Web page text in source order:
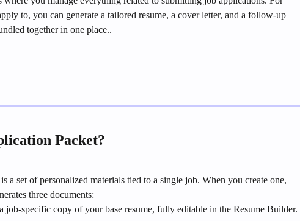
to, you can generate a tailored resume, a cover letter, and a follow-up
together in one place..
Packet?
a set of personalized materials tied to a single job. When you create one,
three documents:
job-specific copy of your base resume, fully editable in the Resume Builder.